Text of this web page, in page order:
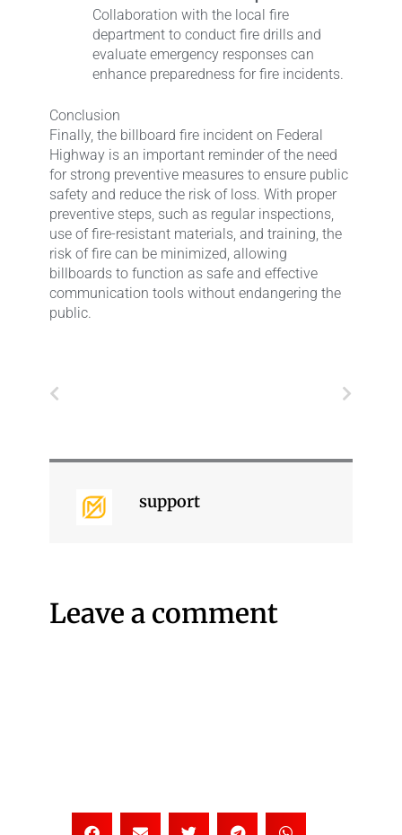
Collaboration with the local fire
department to conduct fire drills and
evaluate emergency responses can
enhance preparedness for fire incidents.
Conclusion
Finally, the billboard fire incident on Federal
Highway is an important reminder of the need
for strong preventive measures to ensure public
safety and reduce the risk of loss. With proper
preventive steps, such as regular inspections,
use of fire-resistant materials, and training, the
risk of fire can be minimized, allowing
billboards to function as safe and effective
communication tools without endangering the
public.
support
Leave a comment